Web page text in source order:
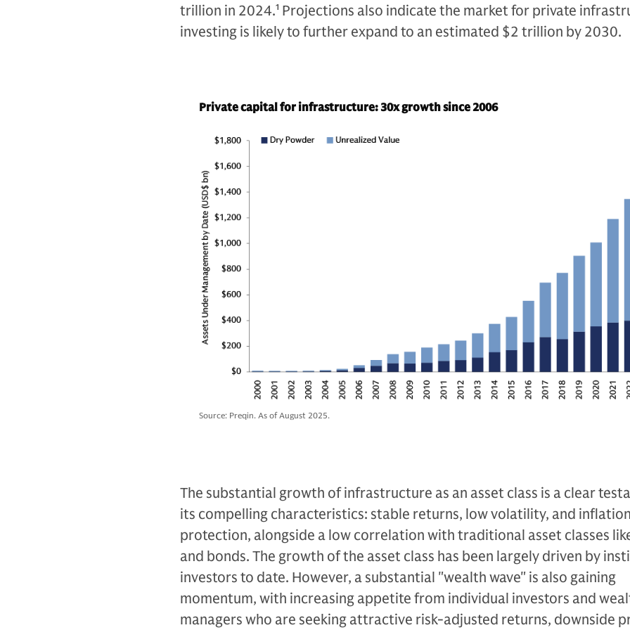
trillion in 2024.1 Projections also indicate the market for private
investing is likely to further expand to an estimated $2 trillion by 2030.
Private capital for infrastructure: 30x growth since 2006
Source: Preqin. As of August 2025.
The substantial growth of infrastructure as an asset class is a clear
its compelling characteristics: stable returns, low volatility, and inflation
protection, alongside a low correlation with traditional asset classes
and bonds. The growth of the asset class has been largely driven by
investors to date. However, a substantial "wealth wave" is also gaining
momentum, with increasing appetite from individual investors and
managers who are seeking attractive risk-adjusted returns, downside